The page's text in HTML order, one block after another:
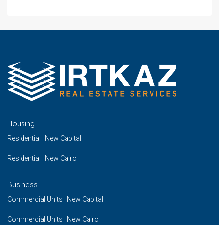
Housing
Residential | New Capital
Residential | New Cairo
Business
Commercial Units | New Capital
Commercial Units | New Cairo